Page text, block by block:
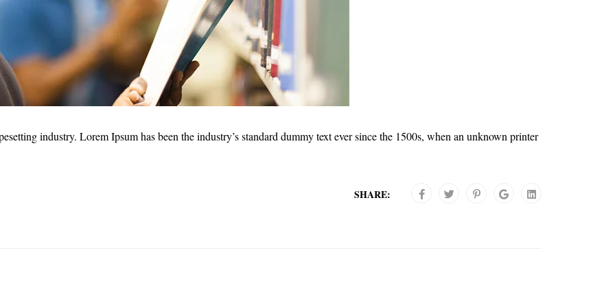
industry. Lorem Ipsum has been the industry’s standard dummy text ever since the 1500s, when an unknown printer
SHARE: